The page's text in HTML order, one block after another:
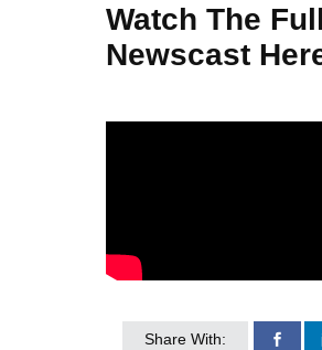
Watch The Full
Newscast
Share With: